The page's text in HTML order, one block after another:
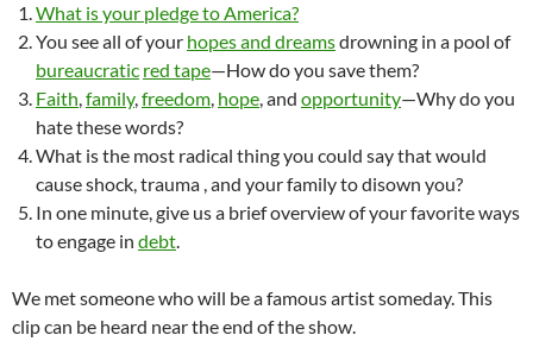
What is your pledge to America?
You see all of your hopes and dreamsdrowning in a pool of
bureaucratic red tape—How do you save them?
Faith,family,freedom, hope, and opportunity—Why do you
hate these words?
What is the most radical thing you could say that would
cause shock, trauma , and your family to disown you?
In one minute, give us a brief overview of your favorite ways
to engage in debt.
We met someone who will be a famous artist someday. This
clip can be heard near the end of the show.